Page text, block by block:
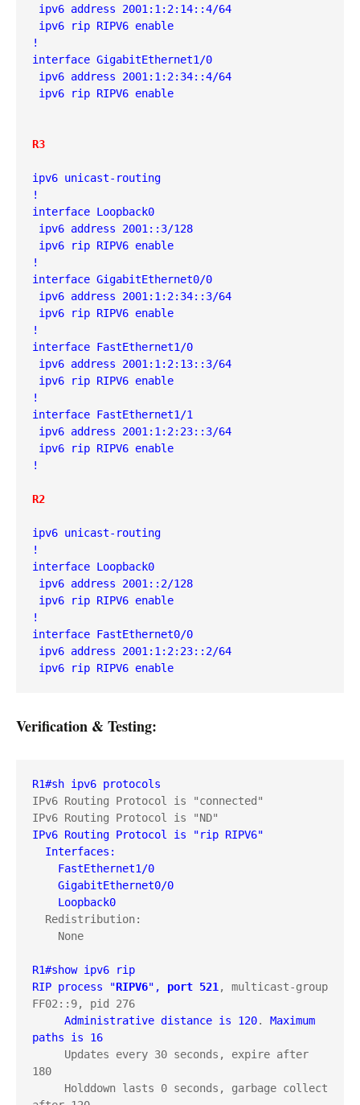
ipv6 address 2001:1:2:14::4/64
ipv6 rip RIPV6 enable
!
interface GigabitEthernet1/0
ipv6 address 2001:1:2:34::4/64
ipv6 rip RIPV6 enable
R3
ipv6 unicast-routing
!
interface Loopback0
ipv6 address 2001::3/128
ipv6 rip RIPV6 enable
!
interface GigabitEthernet0/0
ipv6 address 2001:1:2:34::3/64
ipv6 rip RIPV6 enable
!
interface FastEthernet1/0
ipv6 address 2001:1:2:13::3/64
ipv6 rip RIPV6 enable
!
interface FastEthernet1/1
ipv6 address 2001:1:2:23::3/64
ipv6 rip RIPV6 enable
!
R2
ipv6 unicast-routing
!
interface Loopback0
ipv6 address 2001::2/128
ipv6 rip RIPV6 enable
!
interface FastEthernet0/0
ipv6 address 2001:1:2:23::2/64
ipv6 rip RIPV6 enable
Verification & Testing:
R1#sh ipv6 protocols
IPv6 Routing Protocol is "connected"
IPv6 Routing Protocol is "rip RIPV6"
Interfaces:
FastEthernet1/0
GigabitEthernet0/0
Loopback0
Redistribution:
None
R1#show ipv6 rip
RIP process "RIPV6", port 521, multicast-group
FF02::9, pid 276
Administrative distance is 120. Maximum
paths is 16
Updates every 30 seconds, expire after
180
Holddown lasts 0 seconds, garbage collect